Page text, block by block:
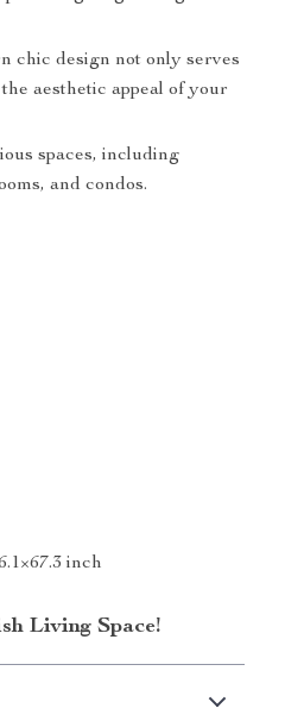
chic design not only serves
aesthetic appeal of your
spaces, including
and condos.
inch
Living Space!